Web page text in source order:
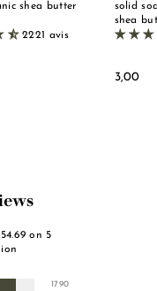
shea butter
2221 avis
solid
shea
3,003
on 5
1790